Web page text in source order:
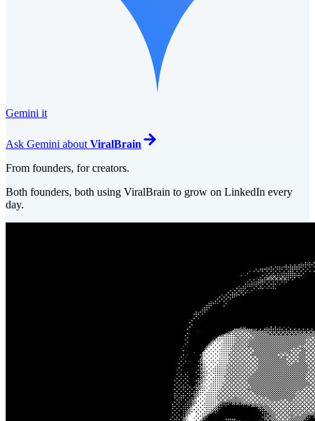
Gemini it
Ask Gemini about ViralBrain
From founders, for creators.
Both founders, both using ViralBrain to grow on LinkedIn every
day.